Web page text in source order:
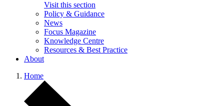
Visit this section
Policy & Guidance
News
Focus Magazine
Knowledge Centre
Resources & Best Practice
About
Home